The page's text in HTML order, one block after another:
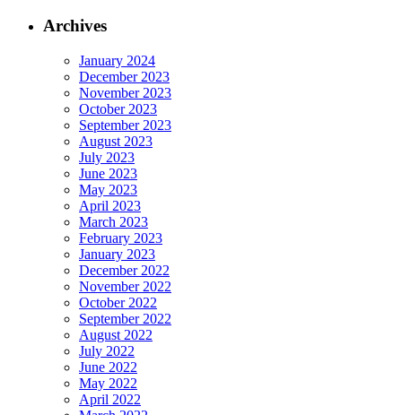
Archives
January 2024
December 2023
November 2023
October 2023
September 2023
August 2023
July 2023
June 2023
May 2023
April 2023
March 2023
February 2023
January 2023
December 2022
November 2022
October 2022
September 2022
August 2022
July 2022
June 2022
May 2022
April 2022